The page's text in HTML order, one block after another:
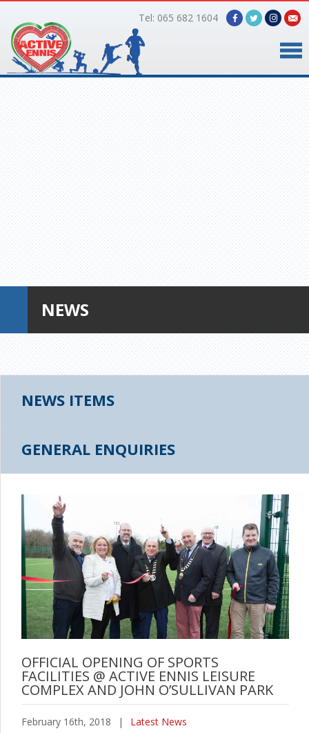
Tel: 065 682 1604
NEWS
NEWS ITEMS
GENERAL ENQUIRIES
OFFICIAL OPENING OF SPORTS
FACILITIES @ ACTIVE ENNIS LEISURE
COMPLEX AND JOHN O’SULLIVAN PARK
February 16th, 2018 |
Latest News